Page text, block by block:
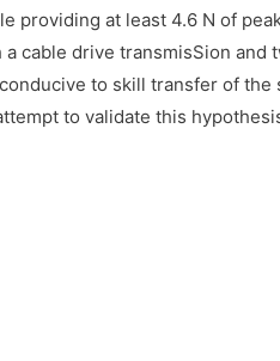
at least 4.6 N of
drive transmisSion and
to skill transfer of the
to validate this